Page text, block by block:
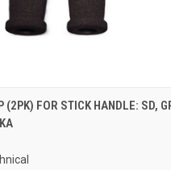
QUICK VIEW
(2PK) FOR STICK HANDLE: SD,